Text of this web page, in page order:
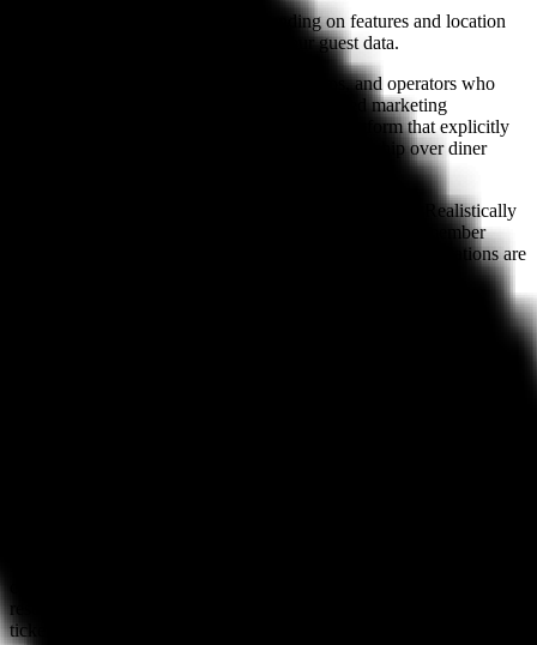
$400–$1,200+/month depending on features and location
count. No per-cover fees. You own your guest data.
Hotel restaurants, restaurant groups, and operators who
want deep guest data ownership and automated marketing
capabilities. SevenRooms is the only major platform that explicitly
prioritizes the operator owning the guest relationship over diner
High cost and significant setup complexity. Realistically
requires a few weeks to configure properly and a team member
committed to maintaining guest data hygiene. Phone reservations are
ticketing infrastructure is genuinely purpose-built for this use case.